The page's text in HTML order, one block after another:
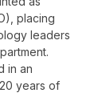
placing
leaders
in an
years of